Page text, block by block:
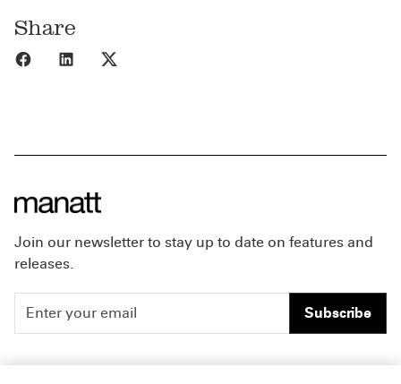
Share
Share to Facebook
Share to LinkedIn
Join our newsletter to stay up to date on features and
releases.
Subscribe
People Careers